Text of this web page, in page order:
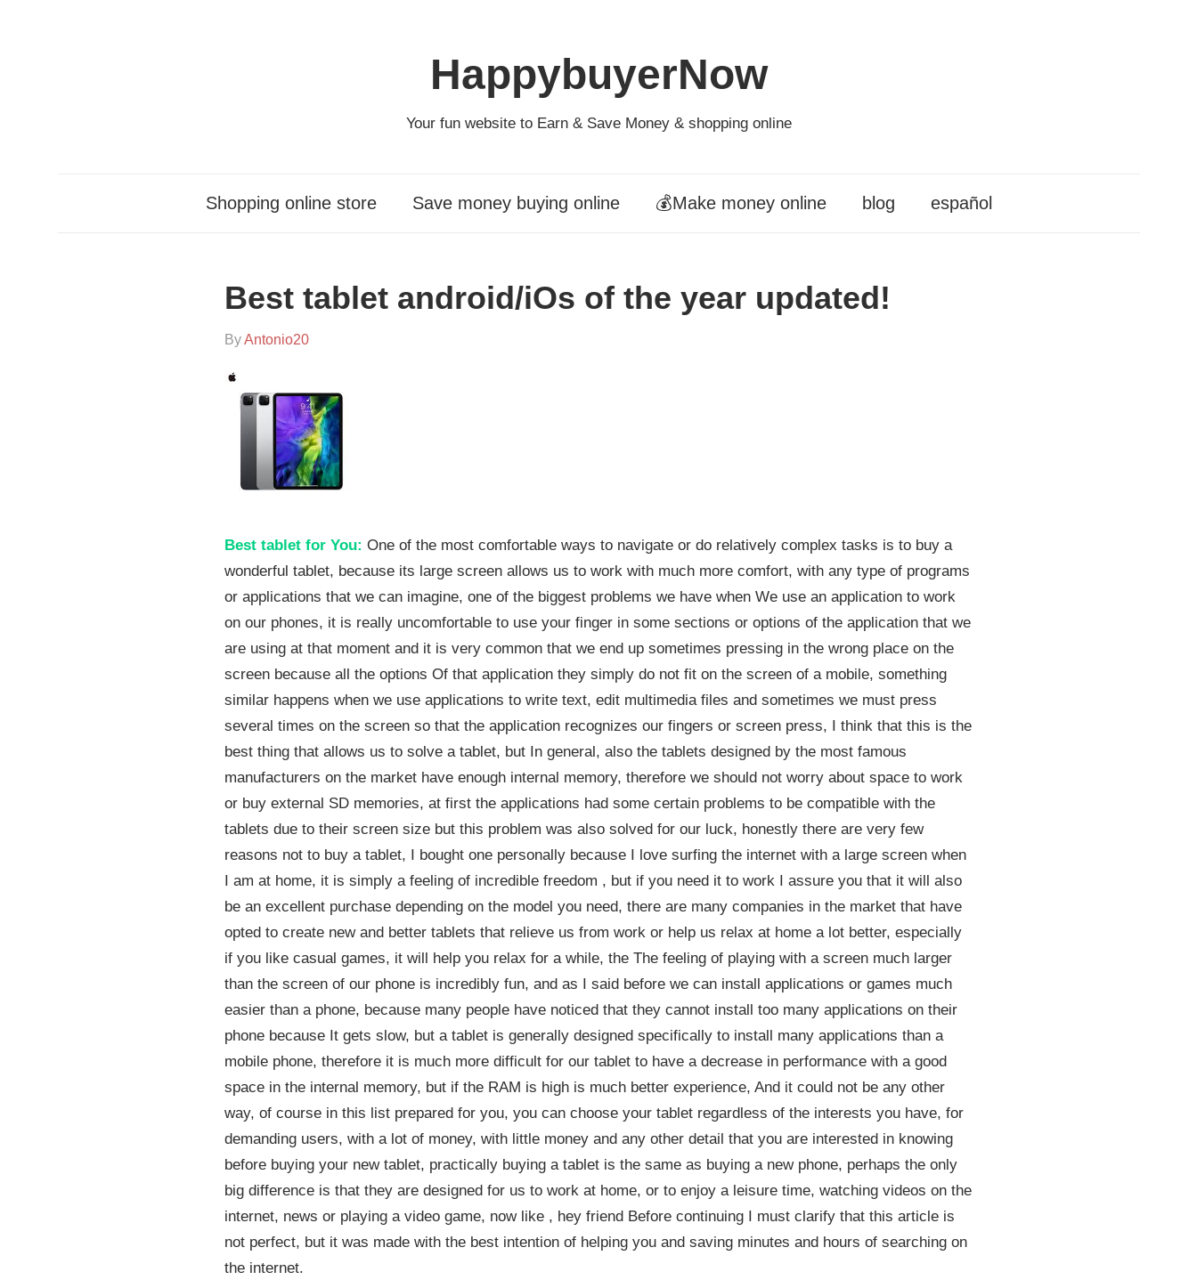
HappybuyerNow
Your fun website to Earn & Save Money & shopping online
Shopping online store Save money buying online 💰Make money online blog español
Best tablet android/iOs of the year updated!
On
11-
ByAntonio20
categoría
Best tablet for You: One of the most comfortable ways to navigate or do relatively complex tasks is to buy a
wonderful tablet, because its large screen allows us to work with much more comfort, with any type of programs
or applications that we can imagine, one of the biggest problems we have when We use an application to work
on our phones, it is really uncomfortable to use your finger in some sections or options of the application that we
are using at that moment and it is very common that we end up sometimes pressing in the wrong place on the
screen because all the options Of that application they simply do not fit on the screen of a mobile, something
similar happens when we use applications to write text, edit multimedia files and sometimes we must press
several times on the screen so that the application recognizes our fingers or screen press, I think that this is the
best thing that allows us to solve a tablet, but In general, also the tablets designed by the most famous
manufacturers on the market have enough internal memory, therefore we should not worry about space to work
or buy external SD memories, at first the applications had some certain problems to be compatible with the
tablets due to their screen size but this problem was also solved for our luck, honestly there are very few
reasons not to buy a tablet, I bought one personally because I love surfing the internet with a large screen when
I am at home, it is simply a feeling of incredible freedom , but if you need it to work I assure you that it will also
be an excellent purchase depending on the model you need, there are many companies in the market that have
opted to create new and better tablets that relieve us from work or help us relax at home a lot better, especially
if you like casual games, it will help you relax for a while, the The feeling of playing with a screen much larger
than the screen of our phone is incredibly fun, and as I said before we can install applications or games much
easier than a phone, because many people have noticed that they cannot install too many applications on their
phone because It gets slow, but a tablet is generally designed specifically to install many applications than a
mobile phone, therefore it is much more difficult for our tablet to have a decrease in performance with a good
space in the internal memory, but if the RAM is high is much better experience, And it could not be any other
way, of course in this list prepared for you, you can choose your tablet regardless of the interests you have, for
demanding users, with a lot of money, with little money and any other detail that you are interested in knowing
before buying your new tablet, practically buying a tablet is the same as buying a new phone, perhaps the only
big difference is that they are designed for us to work at home, or to enjoy a leisure time, watching videos on the
internet, news or playing a video game, now like , hey friend Before continuing I must clarify that this article is
not perfect, but it was made with the best intention of helping you and saving minutes and hours of searching on
the internet.